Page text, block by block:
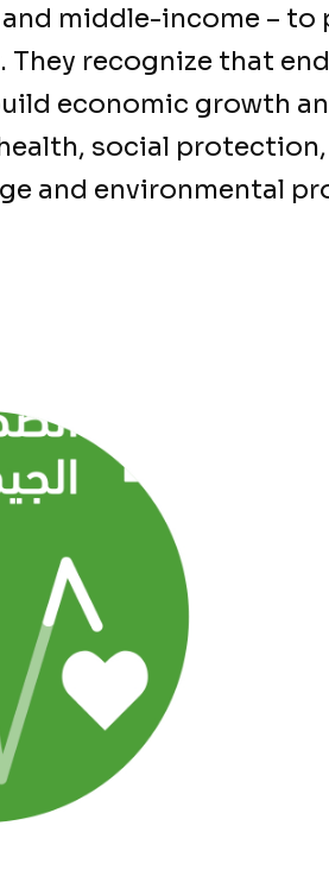
middle-income –
recognize that
economic growth
social
and environmental